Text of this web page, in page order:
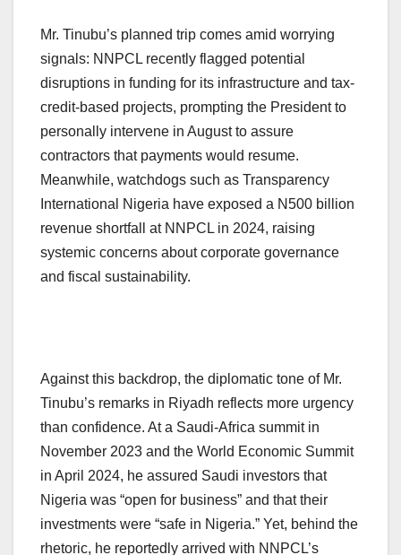
Mr. Tinubu’s planned trip comes amid worrying
signals: NNPCL recently flagged potential
disruptions in funding for its infrastructure and tax-
credit-based projects, prompting the President to
personally intervene in August to assure
contractors that payments would resume.
Meanwhile, watchdogs such as Transparency
International Nigeria have exposed a N500 billion
revenue shortfall at NNPCL in 2024, raising
systemic concerns about corporate governance
and fiscal sustainability.
Against this backdrop, the diplomatic tone of Mr.
Tinubu’s remarks in Riyadh reflects more urgency
than confidence. At a Saudi-Africa summit in
November 2023 and the World Economic Summit
in April 2024, he assured Saudi investors that
Nigeria was “open for business” and that their
investments were “safe in Nigeria.” Yet, behind the
rhetoric, he reportedly arrived with NNPCL’s